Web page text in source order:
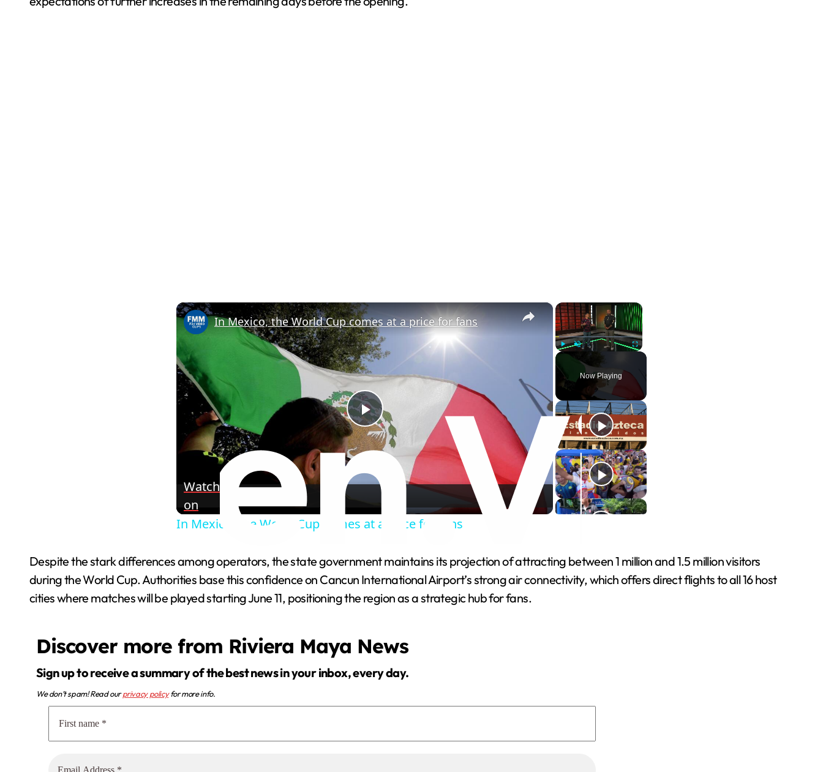
×
Play Fullscreen
Now Playing
×
P
a
V
d
e
In Mexico, the World Cup comes at a price for fans
Watch
on
In Mexico, the World Cup comes at a price for fans
Despite the stark differences among operators, the state government maintains its projection of attracting between 1 million and 1.5 million visitors
during the World Cup. Authorities base this confidence on Cancun International Airport’s strong air connectivity, which offers direct flights to all 16 host
cities where matches will be played starting June 11, positioning the region as a strategic hub for fans.
Discover more from Riviera Maya News
Sign up to receive a summary of the best news in your inbox, every day.
We don’t spam! Read ourprivacy policyfor more info.